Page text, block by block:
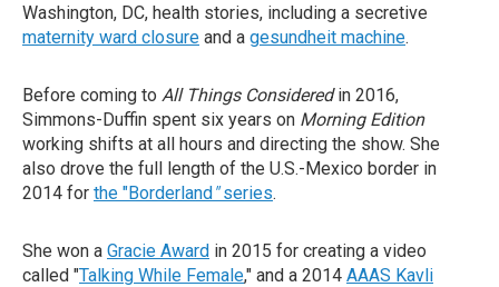
Washington, DC, health stories, including a secretive
maternity ward closure and a gesundheit machine.
Before coming to All Things Consideredin 2016,
Simmons-Duffin spent six years on Morning Edition
working shifts at all hours and directing the show. She
also drove the full length of the U.S.-Mexico border in
2014 for the "Borderland"series.
She won a Gracie Award in 2015 for creating a video
called "Talking While Female," and a 2014 AAAS Kavli